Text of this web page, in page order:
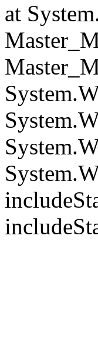
at